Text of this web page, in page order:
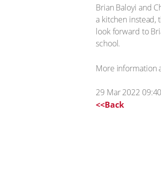
Brian Baloyi and
a kitchen instead,
look forward to
school.
More information
29 Mar 2022 09:40
<<Back